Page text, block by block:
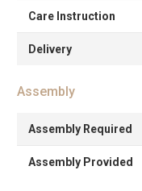
Care Instruction
Delivery
Assembly
Assembly Required
Assembly Provided